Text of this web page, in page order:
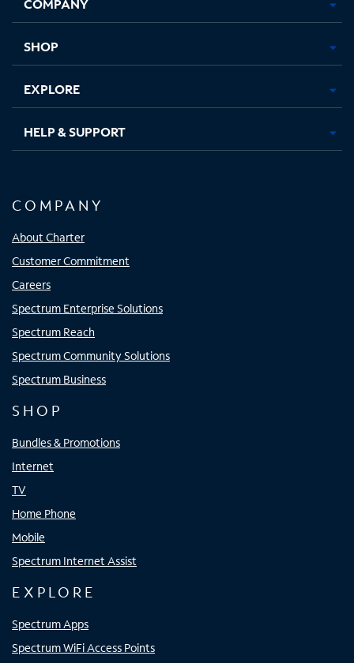
new new new new
SHOP
EXPLORE
HELP & SUPPORT
COMPANY
About Charter
Customer Commitment
Careers
Spectrum Enterprise Solutions
Spectrum Reach
Spectrum Community Solutions
Spectrum Business
SHOP
Bundles & Promotions
Internet
TV
Home Phone
Mobile
Spectrum Internet Assist
EXPLORE
Spectrum Apps
Spectrum WiFi Access Points